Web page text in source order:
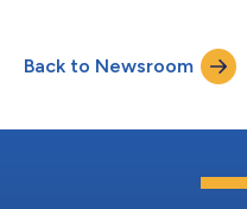
Ingram, who is retiring and
advisory capacity until the
Back to Newsroom